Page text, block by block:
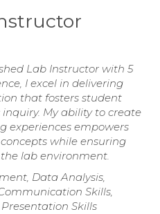
Lab Instructor with 5
I excel in delivering
that fosters student
My ability to create
experiences empowers
while ensuring
lab environment.
Data Analysis,
Skills,
Skills